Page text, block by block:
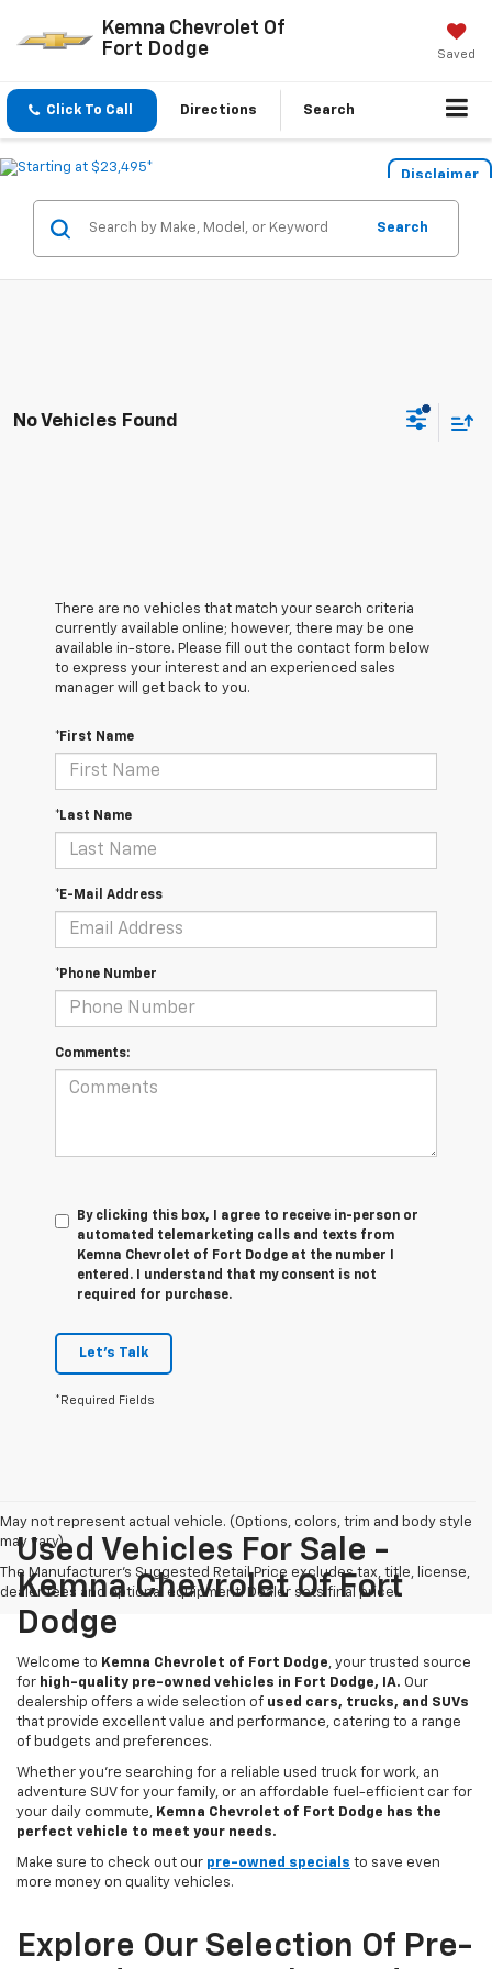
Kemna Chevrolet Of
Fort Dodge
Saved
Click To Call Directions Search
Disclaimer
Search
No Vehicles Found
There are no vehicles that match your search criteria
currently available online; however, there may be one
available in-store. Please fill out the contact form below
to express your interest and an experienced sales
manager will get back to you.
*First Name
*Last Name
*E-Mail Address
*Phone Number
Comments:
By clicking this box, I agree to receive in-person or
automated telemarketing calls and texts from
Kemna Chevrolet of Fort Dodge at the number I
entered. I understand that my consent is not
required for purchase.
Let's Talk
*Required Fields
May not represent actual vehicle. (Options, colors, trim and body style
may vary)
The Manufacturer's Suggested Retail Price excludes tax, title, license,
dealer fees and optional equipment. Dealer sets final price.
Used Vehicles For Sale -
Kemna Chevrolet Of Fort
Dodge
Welcome to Kemna Chevrolet of Fort Dodge, your trusted source
for high-quality pre-owned vehicles in Fort Dodge, IA. Our
dealership offers a wide selection of used cars, trucks, and SUVs
that provide excellent value and performance, catering to a range
of budgets and preferences.
Whether you're searching for a reliable used truck for work, an
adventure SUV for your family, or an affordable fuel-efficient car for
your daily commute, Kemna Chevrolet of Fort Dodge has the
perfect vehicle to meet your needs.
Make sure to check out our pre-owned specials to save even
more money on quality vehicles.
Explore Our Selection Of Pre-